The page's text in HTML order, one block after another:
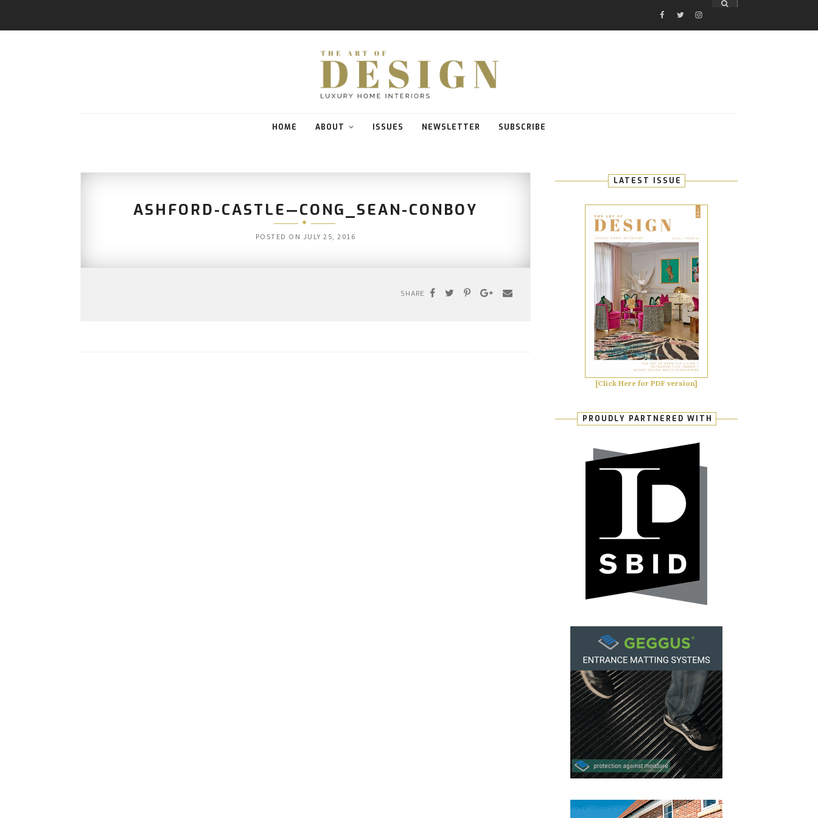
FACEBOOK
TWITTERINSTAGRAM
HOME ABOUT ISSUES NEWSLETTER SUBSCRIBE
ASHFORD-CASTLE—CONG_SEAN-CONBOY
POSTED ON JULY 25, 2016
SHARE
LATEST ISSUE
[Click Here for PDF version]
PROUDLY PARTNERED WITH